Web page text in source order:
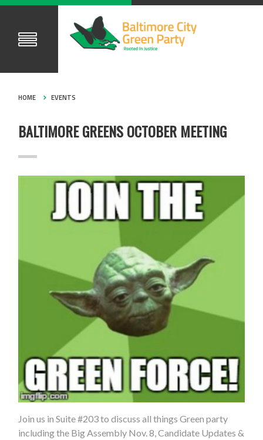
HOME EVENTS
BALTIMORE GREENS OCTOBER MEETING
Join us in Suite #203 to discuss all things Green party
including the Big Assembly Nov. 8, Candidate Updates &